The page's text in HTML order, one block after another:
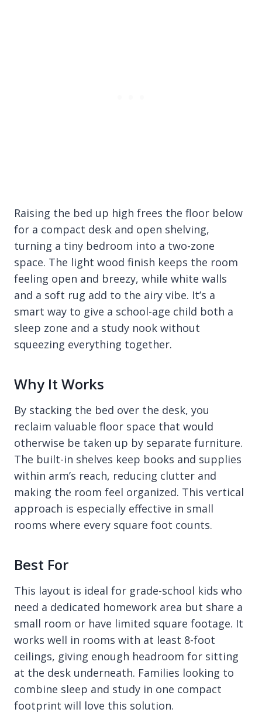
Raising the bed up high frees the floor below
for a compact desk and open shelving,
turning a tiny bedroom into a two-zone
space. The light wood finish keeps the room
feeling open and breezy, while white walls
and a soft rug add to the airy vibe. It’s a
smart way to give a school-age child both a
sleep zone and a study nook without
squeezing everything together.
Why It Works
By stacking the bed over the desk, you
reclaim valuable floor space that would
otherwise be taken up by separate furniture.
The built-in shelves keep books and supplies
within arm’s reach, reducing clutter and
making the room feel organized. This vertical
approach is especially effective in small
rooms where every square foot counts.
Best For
This layout is ideal for grade-school kids who
need a dedicated homework area but share a
small room or have limited square footage. It
works well in rooms with at least 8-foot
ceilings, giving enough headroom for sitting
at the desk underneath. Families looking to
combine sleep and study in one compact
footprint will love this solution.